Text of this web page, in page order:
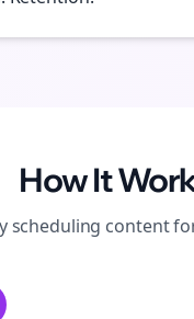
How It
scheduling content